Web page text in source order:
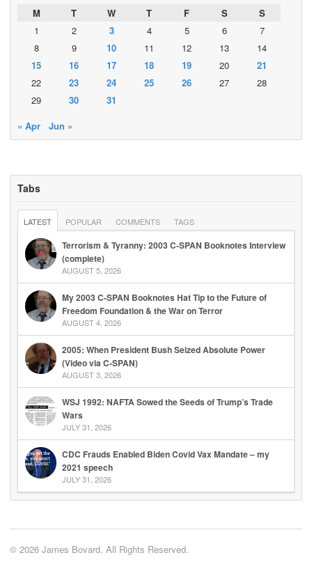
M
T W T F S
S
1
2 3 4 5 6
7
8
9 10 11 12 13
14
15
16 17 18 19 20
21
22
23 24 25 26 27
28
29
30
31
« Apr
Jun »
Tabs
LATEST POPULAR COMMENTS TAGS
Terrorism & Tyranny: 2003 C-SPAN Booknotes Interview
(complete)
AUGUST 5, 2026
My 2003 C-SPAN Booknotes Hat Tip to the Future of
Freedom Foundation & the War on Terror
AUGUST 4, 2026
2005: When President Bush Seized Absolute Power
(Video via C-SPAN)
AUGUST 3, 2026
WSJ 1992: NAFTA Sowed the Seeds of Trump’s Trade
Wars
JULY 31, 2026
CDC Frauds Enabled Biden Covid Vax Mandate – my
2021 speech
JULY 31, 2026
© 2026 James Bovard. All Rights Reserved.